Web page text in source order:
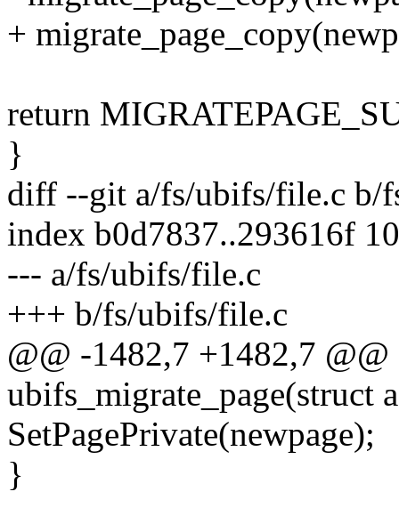
+
return
}
diff --git a/fs/ubifs/file.c b/
index b0d7837..293616f
--- a/fs/ubifs/file.c
+++ b/fs/ubifs/file.c
@@ -1482,7 +1482,7
ubifs_migrate_page(struct
SetPagePrivate(newpage);
}